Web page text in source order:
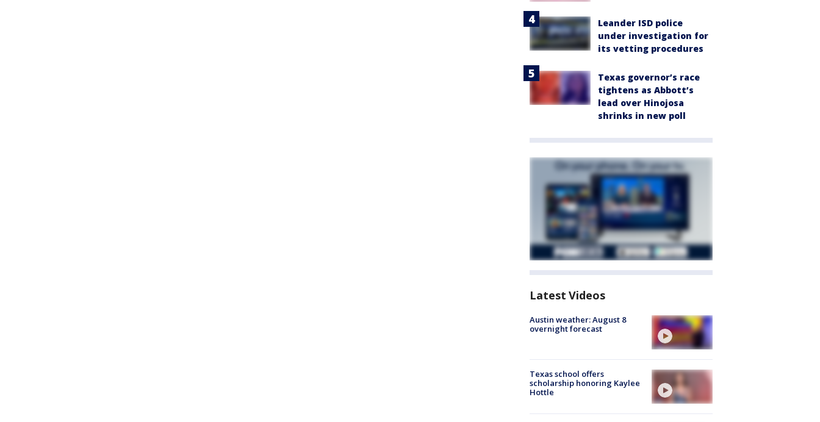
Leander ISD police
under investigation for
its vetting procedures
Texas governor’s race
tightens as Abbott’s
lead over Hinojosa
shrinks in new poll
Latest Videos
Austin weather: August 8
overnight forecast
Texas school offers
scholarship honoring Kaylee
Hottle